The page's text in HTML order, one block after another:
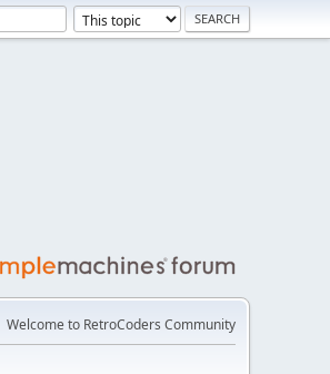
Welcome to RetroCoders Community